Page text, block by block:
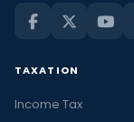
TAXATION
Income Tax